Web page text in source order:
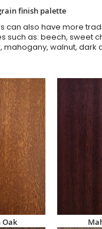
finish palette
can also have more
such as: beech, sweet
mahogany, walnut, dark
Oak